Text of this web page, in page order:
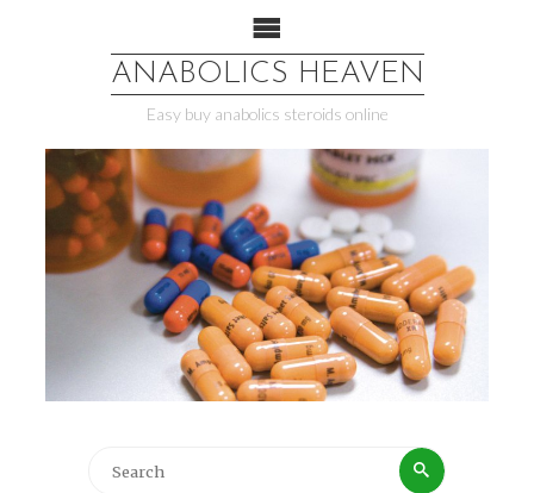
ANABOLICS HEAVEN
Easy buy anabolics steroids online